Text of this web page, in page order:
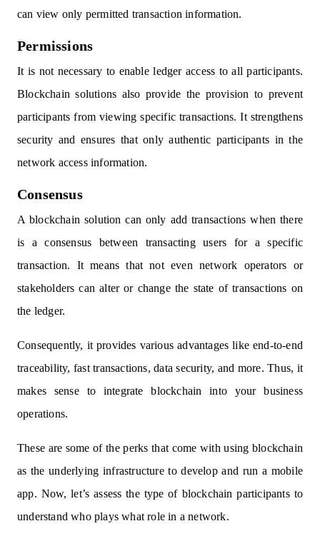
can view only permitted transaction information.
Permissions
It is not necessary to enable ledger access to all participants.
Blockchain solutions also provide the provision to prevent
participants from viewing specific transactions. It strengthens
security and ensures that only authentic participants in the
network access information.
Consensus
A blockchain solution can only add transactions when there
is a consensus between transacting users for a specific
transaction. It means that not even network operators or
stakeholders can alter or change the state of transactions on
the ledger.
Consequently, it provides various advantages like end-to-end
traceability, fast transactions, data security, and more. Thus, it
makes sense to integrate blockchain into your business
operations.
These are some of the perks that come with using blockchain
as the underlying infrastructure to develop and run a mobile
app. Now, let’s assess the type of blockchain participants to
understand who plays what role in a network.